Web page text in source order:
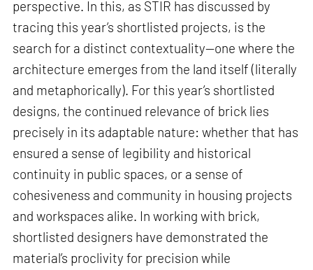
perspective. In this, as STIR has discussed by
tracing this year’s shortlisted projects, is the
search for a distinct contextuality—one where the
architecture emerges from the land itself (literally
and metaphorically). For this year’s shortlisted
designs, the continued relevance of brick lies
precisely in its adaptable nature: whether that has
ensured a sense of legibility and historical
continuity in public spaces, or a sense of
cohesiveness and community in housing projects
and workspaces alike. In working with brick,
shortlisted designers have demonstrated the
material’s proclivity for precision while